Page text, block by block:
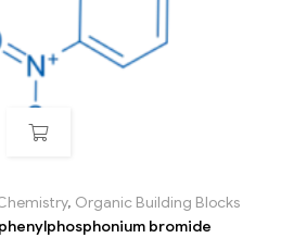
, Organic Building Blocks
bromide